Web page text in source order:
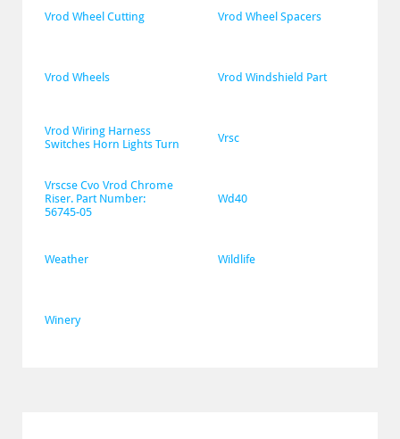
Vrod Wheel Cutting Vrod Wheel Spacers
Vrod Wheels Vrod Windshield Part
Vrod Wiring Harness
Switches Horn Lights Turn
Vrsc
Vrscse Cvo Vrod Chrome
Riser. Part Number:
56745-05
Wd40
Weather Wildlife
Winery